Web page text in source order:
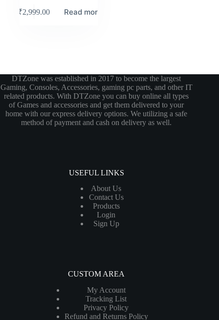
₹2,999.00 Read more
DTZone was established in 2017 to become the largest
Gaming, Consoles, Accessories, gaming pc parts, and other IT
related products. With DTZone you can buy online all types
of Games and accessories and get them delivered to your
home with our express delivery options. We utilizing a safe
method of payment and cash on delivery as well.
USEFUL LINKS
About Us
Contact Us
Products
Login
Sign Up
CUSTOM AREA
My Account
Tracking List
Privacy Policy
Refund and Returns Policy